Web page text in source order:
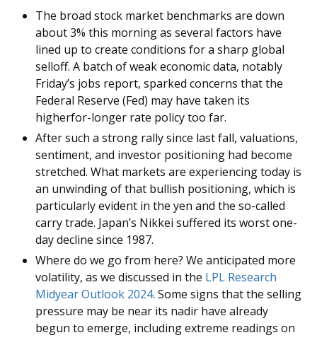
The broad stock market benchmarks are down
about 3% this morning as several factors have
lined up to create conditions for a sharp global
selloff. A batch of weak economic data, notably
Friday’s jobs report, sparked concerns that the
Federal Reserve (Fed) may have taken its
higherfor-longer rate policy too far.
After such a strong rally since last fall, valuations,
sentiment, and investor positioning had become
stretched. What markets are experiencing today is
an unwinding of that bullish positioning, which is
particularly evident in the yen and the so-called
carry trade. Japan’s Nikkei suffered its worst one-
day decline since 1987.
Where do we go from here? We anticipated more
volatility, as we discussed in the LPL Research
Midyear Outlook 2024. Some signs that the selling
pressure may be near its nadir have already
begun to emerge, including extreme readings on